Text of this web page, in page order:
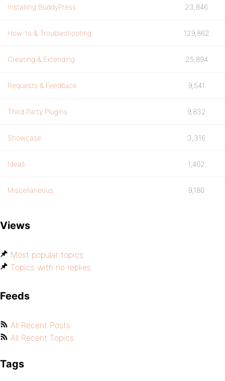
Installing BuddyPress 23,846
How-to & Troubleshooting 129,862
Creating & Extending 25,894
Requests & Feedback 9,541
Third Party Plugins 9,832
Showcase 3,316
Ideas 1,402
Miscellaneous 9,180
Views
Most popular topics
Topics with no replies
Feeds
All Recent Posts
All Recent Topics
Tags